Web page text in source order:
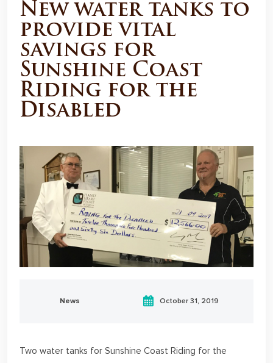
New water tanks to
provide vital
savings for
Sunshine Coast
Riding for the
Disabled
News October 31, 2019
Two water tanks for Sunshine Coast Riding for the